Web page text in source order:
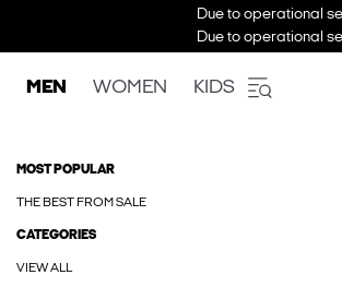
Due to operational
Due to operational
MEN WOMEN KIDS
MOST POPULAR
THE BEST FROM SALE
CATEGORIES
VIEW ALL